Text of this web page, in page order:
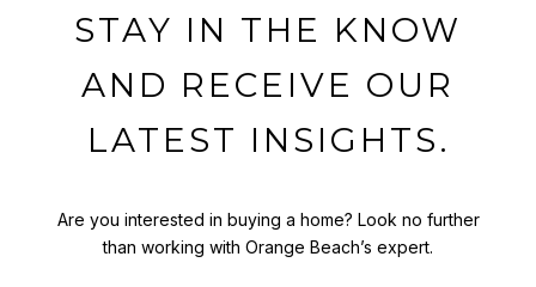
STAY IN THE KNOW
AND RECEIVE OUR
LATEST INSIGHTS.
Are you interested in buying a home? Look no further
than working with Orange Beach’s expert.